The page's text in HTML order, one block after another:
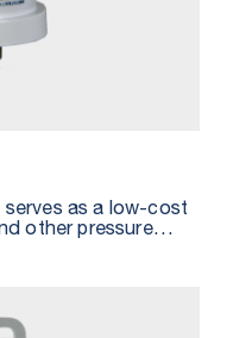
as a low-cost
other pressure